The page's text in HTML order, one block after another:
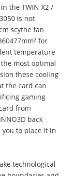
the TWIN X2 /
is not
scythe fan
for
temperature
most optimal
these cooling
the card can
gaming
from
back
to place it in
technological